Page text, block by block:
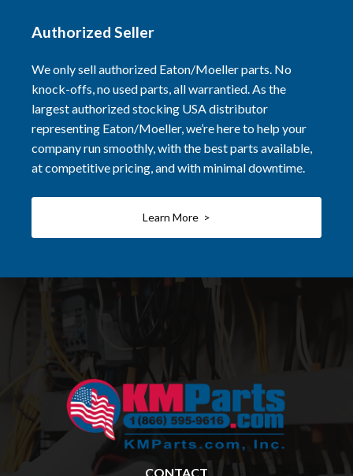
Authorized Seller
We only sell authorized Eaton/Moeller parts. No
knock-offs, no used parts, all warrantied. As the
largest authorized stocking USA distributor
representing Eaton/Moeller, we’re here to help your
company run smoothly, with the best parts available,
at competitive pricing, and with minimal downtime.
Learn More >
CONTACT